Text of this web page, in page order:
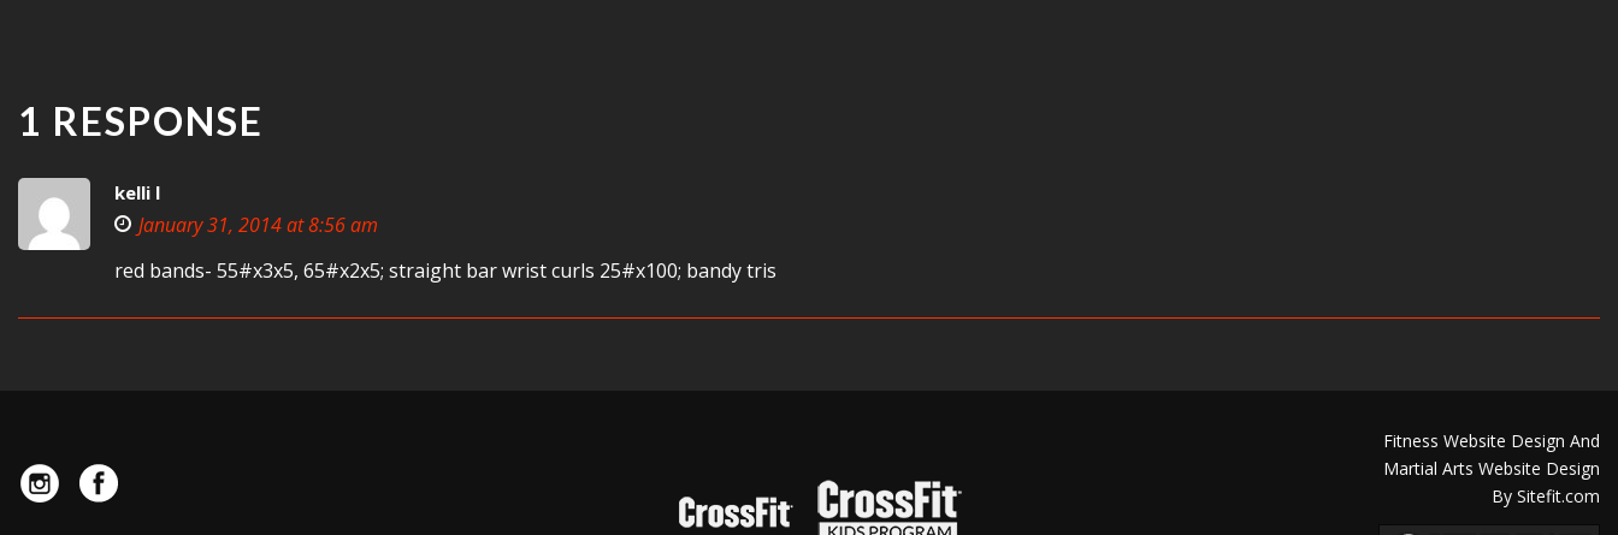
1 RESPONSE
kelli l
January 31, 2014 at 8:56 am
red bands- 55#x3x5, 65#x2x5; straight bar wrist curls 25#x100; bandy tris
Fitness Website Design And
Martial Arts Website Design
By Sitefit.com